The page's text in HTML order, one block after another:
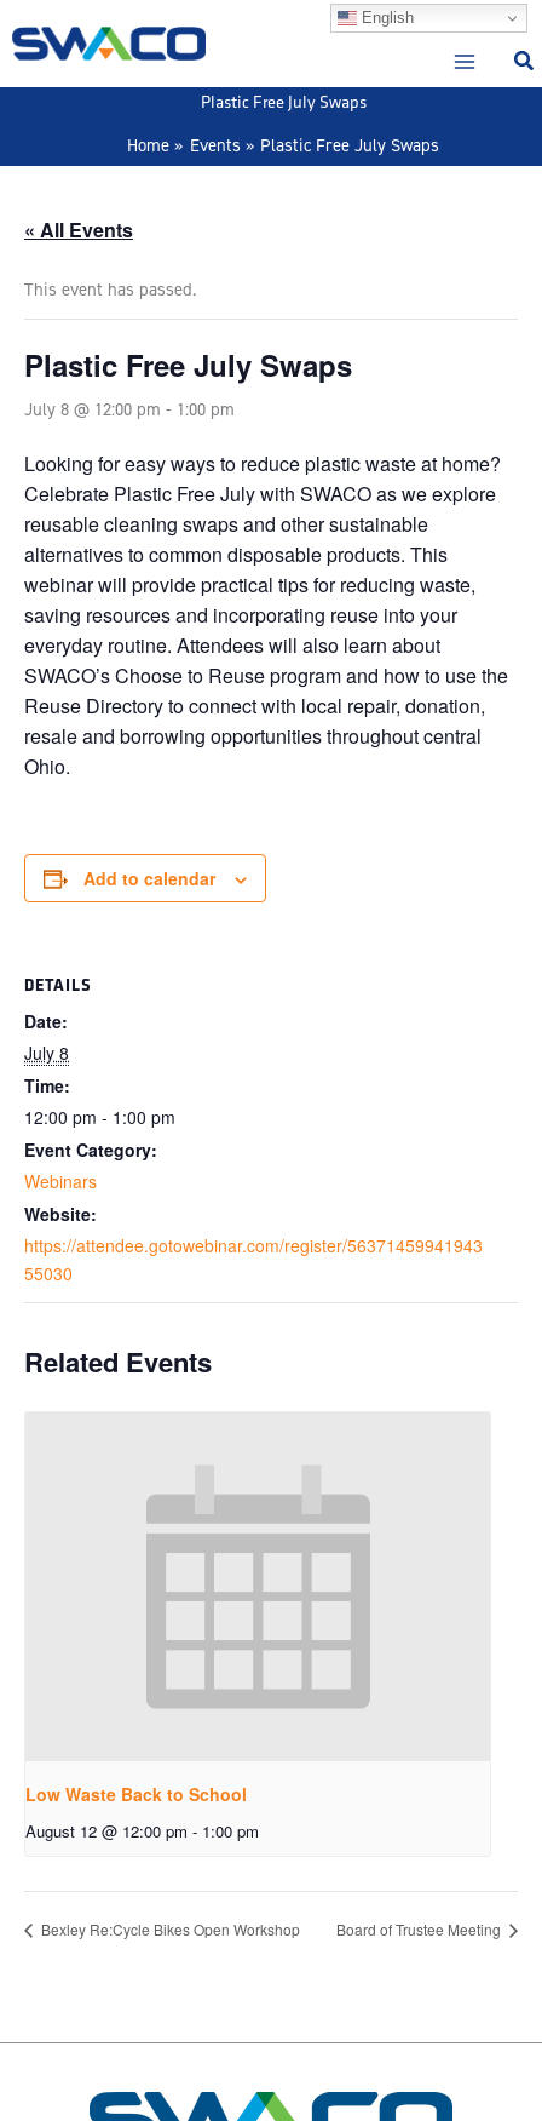
to
English
Plastic Free July Swaps
Home
Events Plastic Free July Swaps
« All Events
This event has passed.
Plastic Free July Swaps
July 8 @ 12:00 pm - 1:00 pm
Looking for easy ways to reduce plastic waste at home?
Celebrate Plastic Free July with SWACO as we explore
reusable cleaning swaps and other sustainable
alternatives to common disposable products. This
webinar will provide practical tips for reducing waste,
saving resources and incorporating reuse into your
everyday routine. Attendees will also learn about
SWACO’s Choose to Reuse program and how to use the
Reuse Directory to connect with local repair, donation,
resale and borrowing opportunities throughout central
Ohio.
Add to calendar
DETAILS
Date:
July 8
Time:
12:00 pm - 1:00 pm
Event Category:
Webinars
Website:
https://attendee.gotowebinar.com/register/56371459941943
55030
Related Events
Low Waste Back to School
August 12 @ 12:00 pm - 1:00 pm
Bexley Re:Cycle Bikes Open Workshop Board of Trustee Meeting